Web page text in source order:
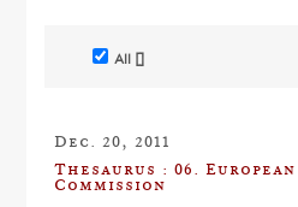
All []
Dec. 20, 2011
Thesaurus : 06. European
Commission